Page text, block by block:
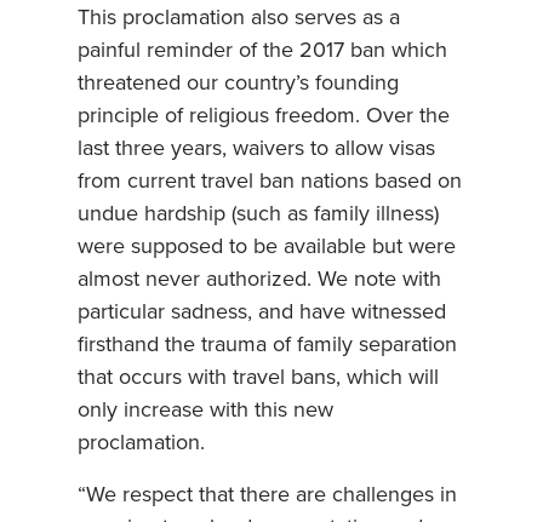
This proclamation also serves as a
painful reminder of the 2017 ban which
threatened our country’s founding
principle of religious freedom. Over the
last three years, waivers to allow visas
from current travel ban nations based on
undue hardship (such as family illness)
were supposed to be available but were
almost never authorized. We note with
particular sadness, and have witnessed
firsthand the trauma of family separation
that occurs with travel bans, which will
only increase with this new
proclamation.
“We respect that there are challenges in